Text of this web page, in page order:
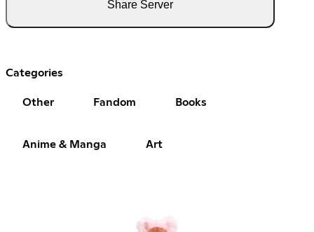
Share Server
Categories
Other Fandom Books
Anime & Manga Art